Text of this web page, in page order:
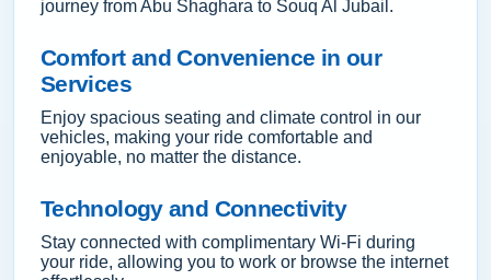
journey from Abu Shaghara to Souq Al Jubail.
Comfort and Convenience in our
Services
Enjoy spacious seating and climate control in our
vehicles, making your ride comfortable and
enjoyable, no matter the distance.
Technology and Connectivity
Stay connected with complimentary Wi-Fi during
your ride, allowing you to work or browse the internet